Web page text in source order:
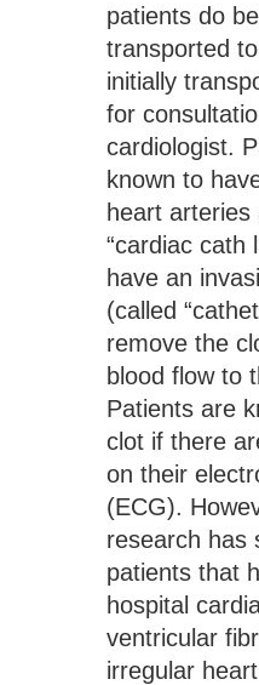
patients do
transported
initially
for
cardiologist.
known to
heart
“cardiac cath
have an
(called
remove the
blood flow to
Patients are
clot if there
on their
(ECG).
research has
patients that
hospital
ventricular
irregular